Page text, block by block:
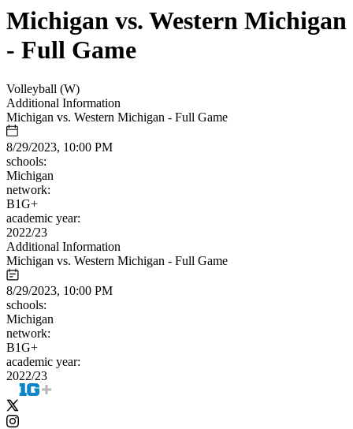
Michigan vs. Western Michigan
- Full Game
Volleyball (W)
Additional Information
Michigan vs. Western Michigan - Full Game
8/29/2023, 10:00 PM
schools:
Michigan
network:
B1G+
academic year:
2022/23
Additional Information
Michigan vs. Western Michigan - Full Game
8/29/2023, 10:00 PM
schools:
Michigan
network:
B1G+
academic year:
2022/23